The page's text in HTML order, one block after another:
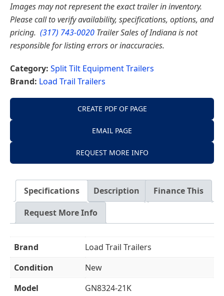
Images may not represent the exact trailer in inventory.
Please call to verify availability, specifications, options, and
pricing. (317) 743-0020 Trailer Sales of Indiana is not
responsible for listing errors or inaccuracies.
Category: Split Tilt Equipment Trailers
Brand: Load Trail Trailers
CREATE PDF OF PAGE
EMAIL PAGE
REQUEST MORE INFO
Specifications Description
Finance This
Request More Info
Brand
Load Trail Trailers
Condition
New
Model
GN8324-21K